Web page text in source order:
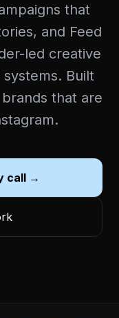
that
and Feed
led creative
Built
that are
call →